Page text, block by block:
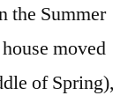
the Summer
moved
of Spring),